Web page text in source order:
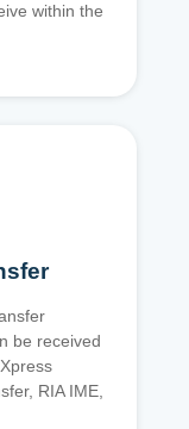
within the
be received
RIA IME,